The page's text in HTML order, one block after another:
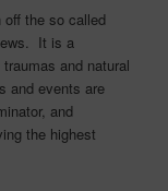
off the so called
It is a
and natural
and events are
and
the highest